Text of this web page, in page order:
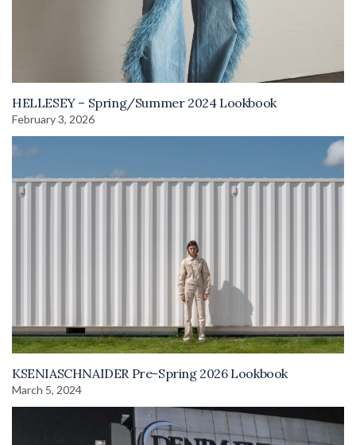
HELLESEY – Spring/Summer 2024 Lookbook
February 3, 2026
KSENIASCHNAIDER Pre-Spring 2026 Lookbook
March 5, 2024